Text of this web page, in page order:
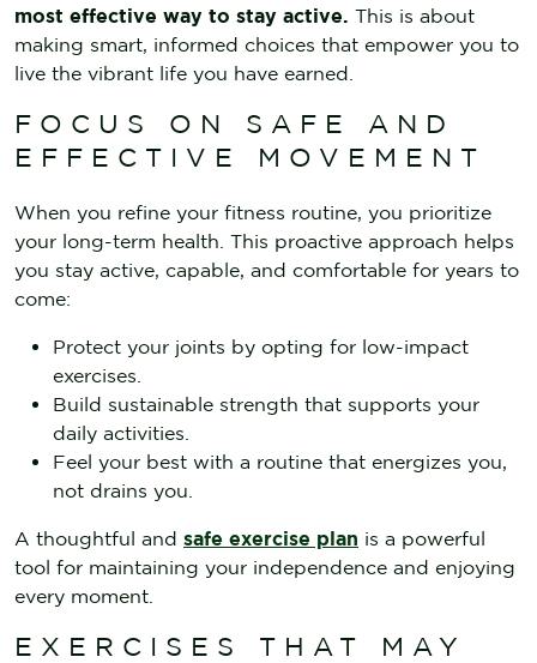
most effective way to stay active. This is about
making smart, informed choices that empower you to
live the vibrant life you have earned.
FOCUS ON SAFE AND
EFFECTIVE MOVEMENT
When you refine your fitness routine, you prioritize
your long-term health. This proactive approach helps
you stay active, capable, and comfortable for years to
come:
Protect your joints by opting for low-impact
exercises.
Build sustainable strength that supports your
daily activities.
Feel your best with a routine that energizes you,
not drains you.
A thoughtful and safe exercise plan is a powerful
tool for maintaining your independence and enjoying
every moment.
EXERCISES THAT MAY